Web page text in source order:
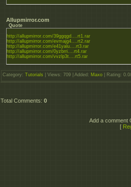
Allupmirror.com
Quote
http://allupmirror.com/39ggqgd....rt1.rar
http://allupmirror.com/evmajg4....rt2.rar
http://allupmirror.com/e41yalu....rt3.rar
http://allupmirror.com/0yzbrri....rt4.rar
http://allupmirror.com/vvzlp3t....rt5.rar
Category: Tutorials Views : 709 | Added : Maxo Rating: 0.0/
Total Comments: 0
Add a comment
[